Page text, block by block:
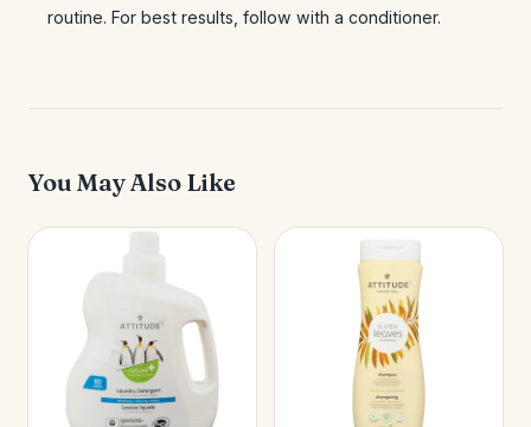
routine. For best results, follow with a conditioner.
You May Also Like